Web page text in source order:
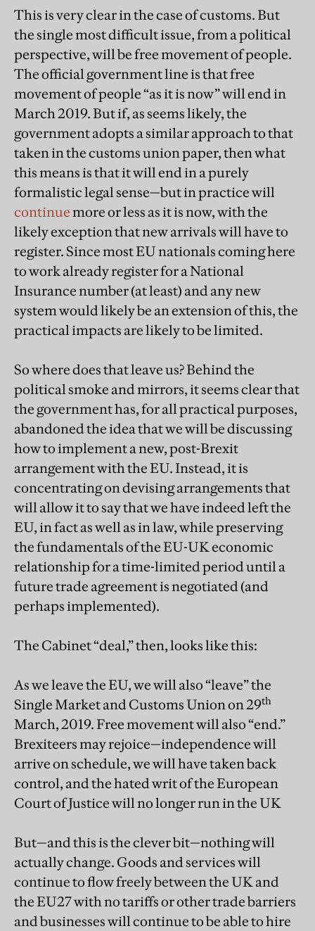
This is very clear in the case of customs. But
the single most difficult issue, from a political
perspective, will be free movement of people.
The official government line is that free
movement of people “as it is now” will end in
March 2019. But if, as seems likely, the
government adopts a similar approach to that
taken in the customs union paper, then what
this means is that it will end in a purely
formalistic legal sense—but in practice will
continuemore or less as it is now, with the
likely exception that new arrivals will have to
register. Since most EU nationals coming here
to work already register for a National
Insurance number (at least) and any new
system would likely be an extension of this, the
practical impacts are likely to be limited.
So where does that leave us? Behind the
political smoke and mirrors, it seems clear that
the government has, for all practical purposes,
abandoned the idea that we will be discussing
how to implement a new, post-Brexit
arrangement with the EU. Instead, it is
concentrating on devising arrangements that
will allow it to say that we have indeed left the
EU, in fact as well as in law, while preserving
the fundamentals of the EU-UK economic
relationship for a time-limited period until a
future trade agreement is negotiated (and
perhaps implemented).
The Cabinet “deal,” then, looks like this:
As we leave the EU, we will also “leave” the
Single Market and Customs Union on 29th
March, 2019. Free movement will also “end.”
Brexiteers may rejoice—independence will
arrive on schedule, we will have taken back
control, and the hated writ of the European
Court of Justice will no longer run in the UK
But—and this is the clever bit—nothing will
actually change. Goods and services will
continue to flow freely between the UK and
the EU27 with no tariffs or other trade barriers
and businesses will continue to be able to hire